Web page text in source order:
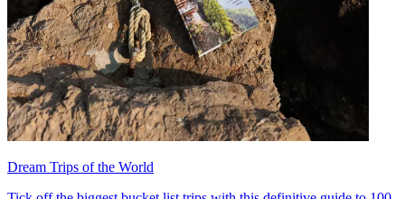
Dream Trips of the World